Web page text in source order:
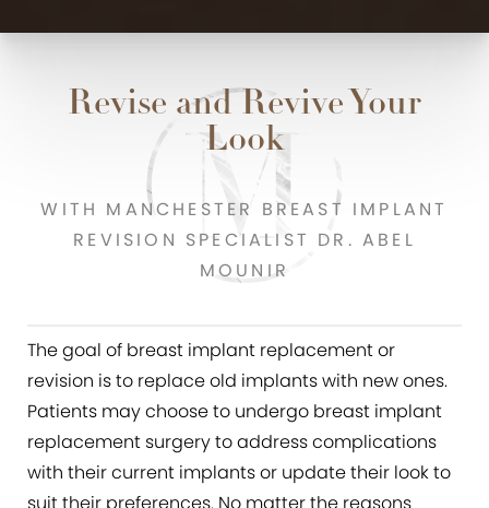
Revise and Revive Your
Look
WITH MANCHESTER BREAST IMPLANT
REVISION SPECIALIST DR. ABEL
MOUNIR
The goal of breast implant replacement or
revision is to replace old implants with new ones.
Patients may choose to undergo breast implant
replacement surgery to address complications
with their current implants or update their look to
suit their preferences. No matter the reasons